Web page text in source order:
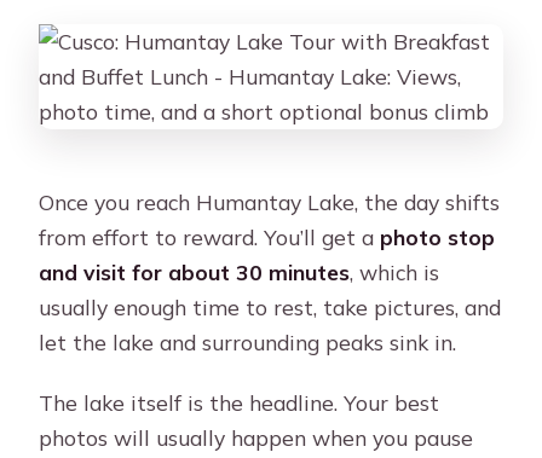
Once you reach Humantay Lake, the day shifts
from effort to reward. You’ll get a photo stop
and visit for about 30 minutes, which is
usually enough time to rest, take pictures, and
let the lake and surrounding peaks sink in.
The lake itself is the headline. Your best
photos will usually happen when you pause